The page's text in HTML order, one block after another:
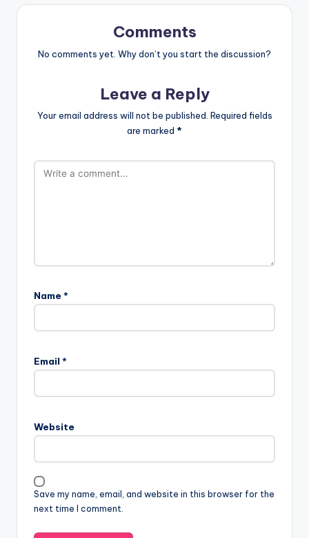
Comments
No comments yet. Why don’t you start the discussion?
Leave a Reply
Your email address will not be published. Required fields
are marked *
Name *
Email *
Website
Save my name, email, and website in this browser for the
next time I comment.